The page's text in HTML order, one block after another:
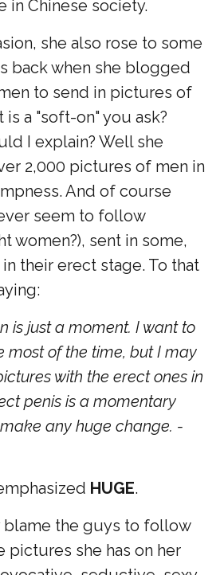
in Chinese society.
she also rose to some
back when she blogged
to send in pictures of
is a "soft-on" you ask?
I explain? Well she
2,000 pictures of men in
And of course
seem to follow
women?), sent in some,
their erect stage. To that
is just a moment. I want to
most of the time, but I may
with the erect ones in
penis is a momentary
any huge change. -
HUGE.
blame the guys to follow
pictures she has on her